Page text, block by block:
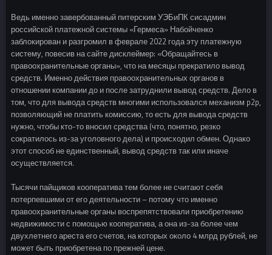
Ведь именно завербованный питерским УЭБиПК сисадмин
российской платежной системы «Гермеса» Набойченко
заблокирован и разгромил в феврале 2022 года эту платежную
систему, повесив на сайте дисклеймер: «Обращайтесь в
правоохранительные органы», что на месяцы прекратило вывод
средств. Именно действия правоохранительных органов в
отношении компании до и после затруднили вывод средств. Дело в
том, что для вывода средств многими использовался механизм p2p,
позволяющий не платить комиссию, то есть для вывода средств
нужно, чтобы кто-то вносил средства (что, понятно, резко
сократилось из-за уголовного дела) и происходил обмен. Однако
этот способ не единственный, вывод средств так или иначе
осуществляется.
Тысячи пайщиков кооператива тем более не считают себя
потерпевшими от его деятельности – потому что именно
правоохранительные органы воспрепятствовали приобретению
недвижимости с помощью кооператива, а она из-за более чем
двухлетнего ареста его счетов, на которых около 4 млрд рублей, не
может быть приобретена по прежней цене.